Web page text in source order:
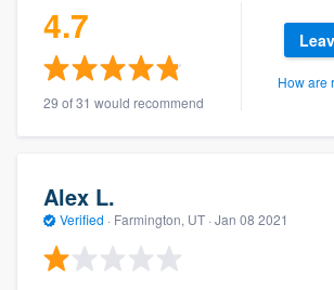
4.7
29 of 31 would recommend
How are
Alex L.
Verified · Farmington, UT · Jan 08 2021